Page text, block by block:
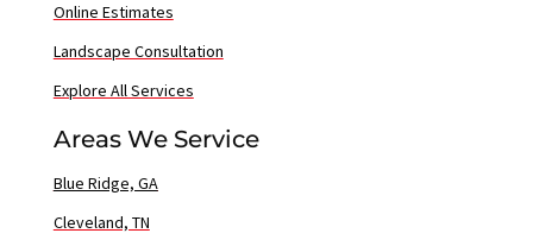
Online Estimates
Landscape Consultation
Explore All Services
Areas We Service
Blue Ridge, GA
Cleveland, TN